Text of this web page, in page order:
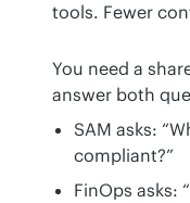
tools. Fewer
You need a
answer both
SAM asks:
compliant?”
FinOps asks: